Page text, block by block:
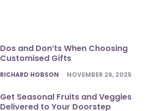
Dos and Don’ts When Choosing
Customised Gifts
POSTED
RICHARD HOBSON NOVEMBER 26, 2025
Get Seasonal Fruits and Veggies
Delivered to Your Doorstep